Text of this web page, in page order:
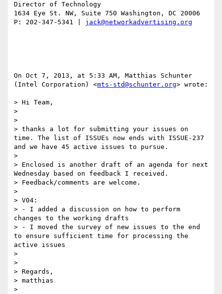
Director of Technology
1634 Eye St. NW, Suite 750 Washington, DC 20006
P: 202-347-5341 | jack@networkadvertising.org
On Oct 7, 2013, at 5:33 AM, Matthias Schunter
(Intel Corporation) <mts-std@schunter.org> wrote:
> Hi Team,
>
>
> thanks a lot for submitting your issues on
time. The list of ISSUEs now ends with ISSUE-237
and we have 45 active issues to pursue.
>
> Enclosed is another draft of an agenda for next
Wednesday based on feedback I received.
> Feedback/comments are welcome.
>
> V04:
> - I added a discussion on how to perform
changes to the working drafts
> - I moved the survey of new issues to the end
to ensure sufficient time for processing the
active issues
>
>
> Regards,
> matthias
>